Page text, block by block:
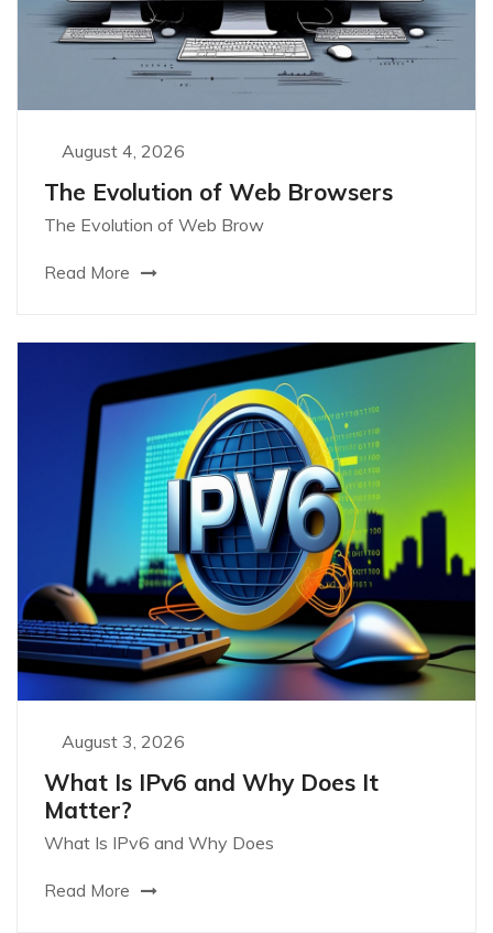
August 4, 2026
The Evolution of Web Browsers
The Evolution of Web Brow
Read More
August 3, 2026
What Is IPv6 and Why Does It
Matter?
What Is IPv6 and Why Does
Read More